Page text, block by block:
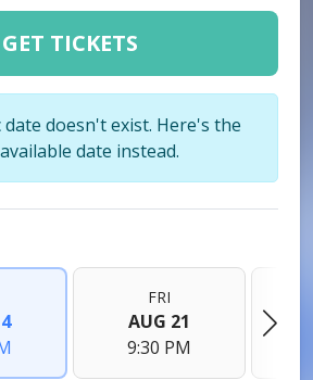
GET TICKETS
date doesn't exist. Here's the
date instead.
FRI
AUG 21
9:30 PM